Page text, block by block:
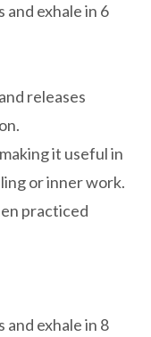
and exhale in 6
releases
it useful in
or inner work.
practiced
and exhale in 8